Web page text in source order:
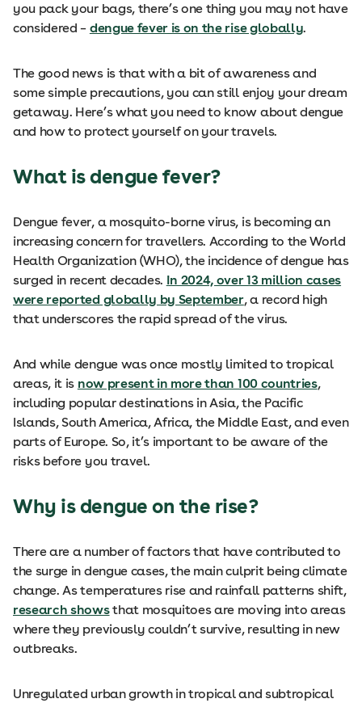
you pack your bags, there’s one thing you may not have
considered – dengue fever is on the rise globally.
The good news is that with a bit of awareness and
some simple precautions, you can still enjoy your dream
getaway. Here’s what you need to know about dengue
and how to protect yourself on your travels.
What is dengue fever?
Dengue fever, a mosquito-borne virus, is becoming an
increasing concern for travellers. According to the World
Health Organization (WHO), the incidence of dengue has
surged in recent decades. In 2024, over 13 million cases
were reported globally by September, a record high
that underscores the rapid spread of the virus.
And while dengue was once mostly limited to tropical
areas, it is now present in more than 100 countries,
including popular destinations in Asia, the Pacific
Islands, South America, Africa, the Middle East, and even
parts of Europe. So, it’s important to be aware of the
risks before you travel.
Why is dengue on the rise?
There are a number of factors that have contributed to
the surge in dengue cases, the main culprit being climate
change. As temperatures rise and rainfall patterns shift,
research showsthat mosquitoes are moving into areas
where they previously couldn’t survive, resulting in new
outbreaks.
Unregulated urban growth in tropical and subtropical